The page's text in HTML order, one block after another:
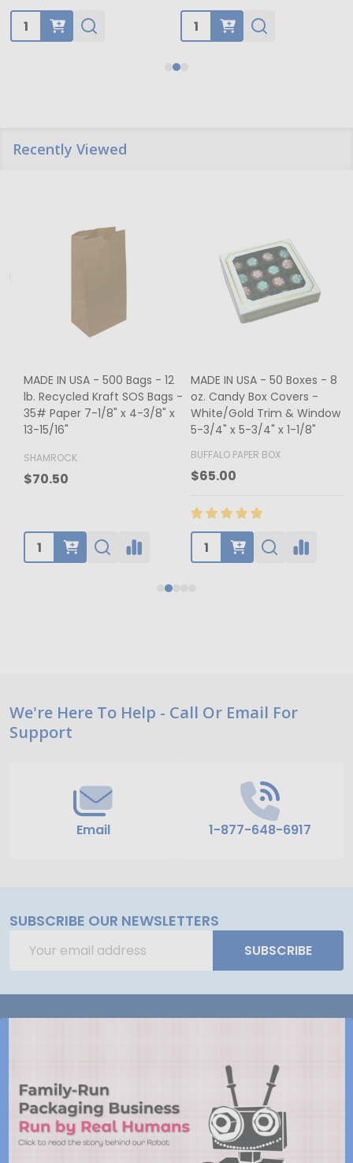
Quantity: Quantity:
Recently Viewed
MADE IN USA - 500 Bags - 12
lb. Recycled Kraft SOS Bags -
35# Paper 7-1/8" x 4-3/8" x
13-15/16"
SHAMROCK
$70.50
MADE IN USA - 50 Boxes - 8
oz. Candy Box Covers -
White/Gold Trim & Window -
5-3/4" x 5-3/4" x 1-1/8"
BUFFALO PAPER BOX
$65.00
Footer
Start
We're Here To Help - Call Or Email For
Support
Email 1-877-648-6917
SUBSCRIBE OUR NEWSLETTERS
Address
SUBSCRIBE